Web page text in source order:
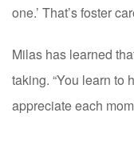
one.’ That’s foster
Milas has learned
taking. “You learn to
appreciate each